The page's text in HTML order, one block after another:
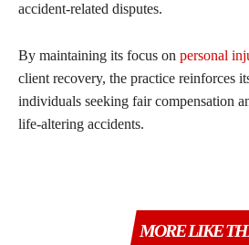
accident-related disputes.
By maintaining its focus on personal
client recovery, the practice reinforces
individuals seeking fair compensation
life-altering accidents.
MORE LIKE